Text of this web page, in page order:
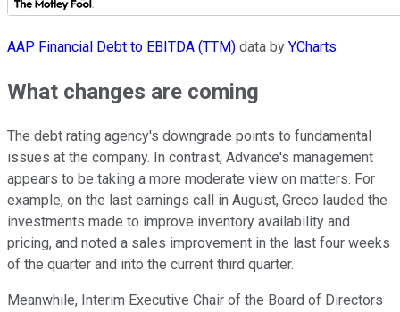
AAP Financial Debt to EBITDA (TTM) data by YCharts
What changes are coming
The debt rating agency's downgrade points to fundamental
issues at the company. In contrast, Advance's management
appears to be taking a more moderate view on matters. For
example, on the last earnings call in August, Greco lauded the
investments made to improve inventory availability and
pricing, and noted a sales improvement in the last four weeks
of the quarter and into the current third quarter.
Meanwhile, Interim Executive Chair of the Board of Directors